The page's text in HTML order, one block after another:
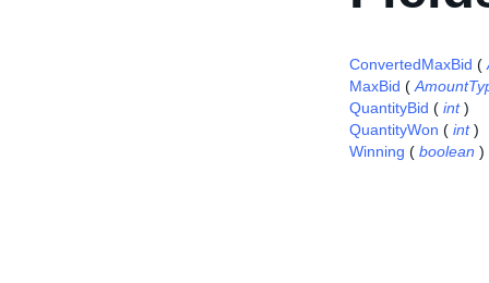
ConvertedMaxBid (
MaxBid (
QuantityBid ( int)
QuantityWon ( int)
Winning ( boolean )